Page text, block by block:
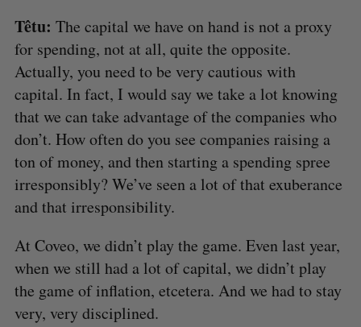
Têtu: The capital we have on hand is not a proxy
for spending, not at all, quite the opposite.
Actually, you need to be very cautious with
capital. In fact, I would say we take a lot knowing
that we can take advantage of the companies who
don’t. How often do you see companies raising a
ton of money, and then starting a spending spree
irresponsibly? We’ve seen a lot of that exuberance
and that irresponsibility.
At Coveo, we didn’t play the game. Even last year,
when we still had a lot of capital, we didn’t play
the game of inflation, etcetera. And we had to stay
very, very disciplined.